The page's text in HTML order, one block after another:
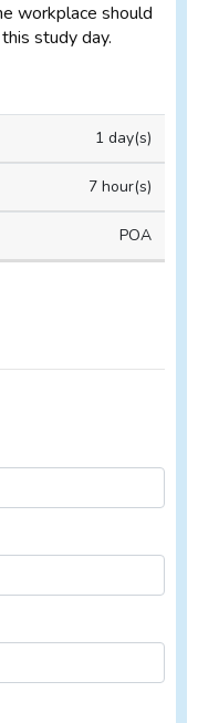
workplace should
study day.
1 day(s)
7 hour(s)
POA